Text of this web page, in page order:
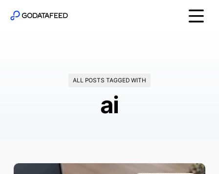
ALL POSTS TAGGED WITH
ai